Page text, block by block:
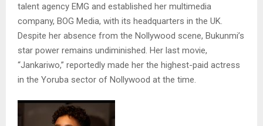
talent agency EMG and established her multimedia
company, BOG Media, with its headquarters in the UK.
Despite her absence from the Nollywood scene, Bukunmi’s
star power remains undiminished. Her last movie,
“Jankariwo,” reportedly made her the highest-paid actress
in the Yoruba sector of Nollywood at the time.